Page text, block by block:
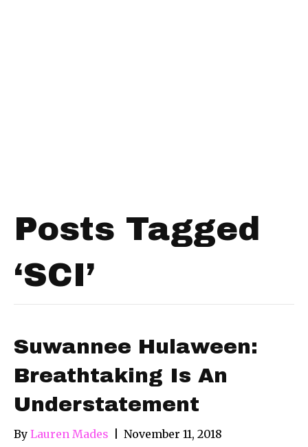
Posts Tagged
‘SCI’
Suwannee Hulaween:
Breathtaking Is An
Understatement
By Lauren Mades November 11, 2018